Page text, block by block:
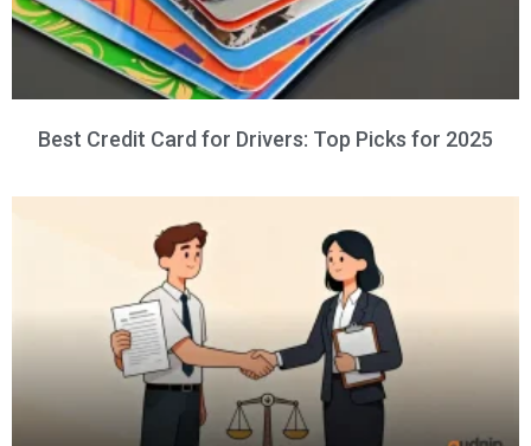
Best Credit Card for Drivers: Top Picks for 2025